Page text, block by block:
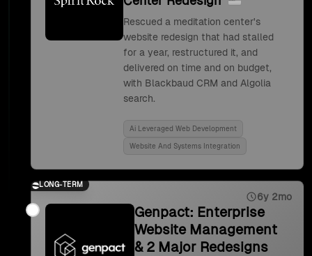
Rescued a meditation center's
website redesign that had stalled
for a year, restructured it, and
delivered on time and on budget,
with Blackbaud CRM and Algolia
search.
Ai Leveraged Web Development
Website And Systems Integration
LONG-TERM
6y 2mo
Genpact: Enterprise
Website Management
& 2 Major Redesigns